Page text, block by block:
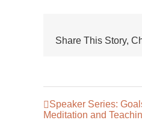
Share This Story,
Speaker Series:
Meditation and